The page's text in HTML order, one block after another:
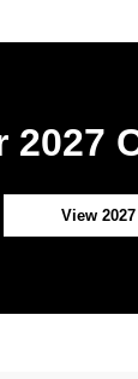
2027
View